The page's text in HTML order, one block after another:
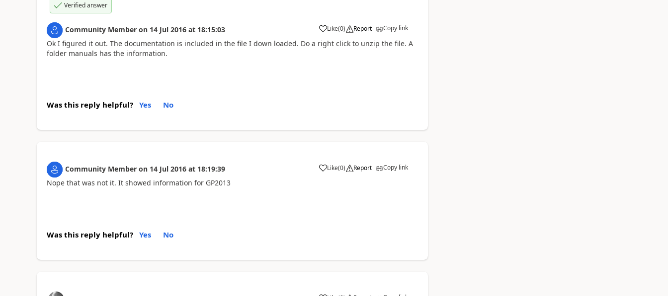
Verified answer
Community Member on 14 Jul 2016 at 18:15:03 Like(0) Report Copy link
Ok I figured it out. The documentation is included in the file I down loaded. Do a right click to unzip the file. A
folder manuals has the information.
Was this reply helpful? Yes No
Community Member on 14 Jul 2016 at 18:19:39 Like(0) Report Copy link
Nope that was not it. It showed information for GP2013
Was this reply helpful? Yes No